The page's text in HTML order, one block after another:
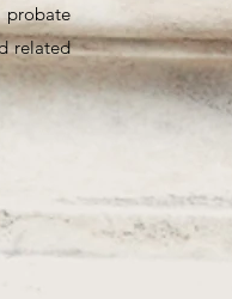
probate
related